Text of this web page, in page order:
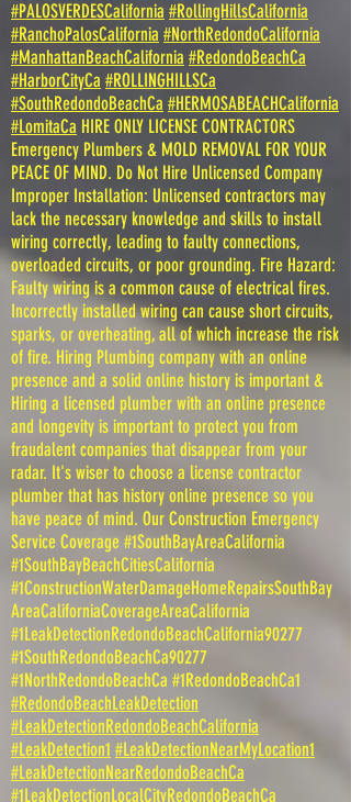
#PALOSVERDESCalifornia #RollingHillsCalifornia
#RanchoPalosCalifornia #NorthRedondoCalifornia
#ManhattanBeachCalifornia #RedondoBeachCa
#HarborCityCa #ROLLINGHILLSCa
#SouthRedondoBeachCa #HERMOSABEACHCalifornia
#LomitaCa HIRE ONLY LICENSE CONTRACTORS
Emergency Plumbers & MOLD REMOVAL FOR YOUR
PEACE OF MIND. Do Not Hire Unlicensed Company
Improper Installation: Unlicensed contractors may
lack the necessary knowledge and skills to install
wiring correctly, leading to faulty connections,
overloaded circuits, or poor grounding. Fire Hazard:
Faulty wiring is a common cause of electrical fires.
Incorrectly installed wiring can cause short circuits,
sparks, or overheating, all of which increase the risk
of fire. Hiring Plumbing company with an online
presence and a solid online history is important &
Hiring a licensed plumber with an online presence
and longevity is important to protect you from
fraudalent companies that disappear from your
radar. It's wiser to choose a license contractor
plumber that has history online presence so you
have peace of mind. Our Construction Emergency
Service Coverage #1SouthBayAreaCalifornia
#1SouthBayBeachCitiesCalifornia
#1ConstructionWaterDamageHomeRepairsSouthBay
AreaCaliforniaCoverageAreaCalifornia
#1LeakDetectionRedondoBeachCalifornia90277
#1SouthRedondoBeachCa90277
#1NorthRedondoBeachCa #1RedondoBeachCa1
#RedondoBeachLeakDetection
#LeakDetectionRedondoBeachCalifornia
#LeakDetection1 #LeakDetectionNearMyLocation1
#LeakDetectionNearRedondoBeachCa
#1LeakDetectionLocalCityRedondoBeachCa